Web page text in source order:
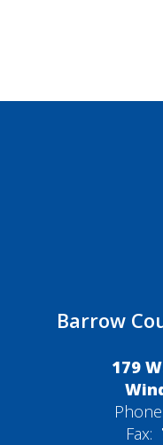
Barrow
179
Phone:
Fax: